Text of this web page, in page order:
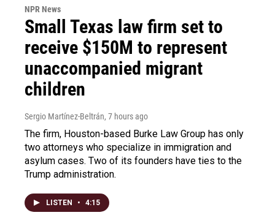
NPR News
Small Texas law firm set to
receive $150M to represent
unaccompanied migrant
children
Sergio Martínez-Beltrán, 7 hours ago
The firm, Houston-based Burke Law Group has only
two attorneys who specialize in immigration and
asylum cases. Two of its founders have ties to the
Trump administration.
LISTEN • 4:15